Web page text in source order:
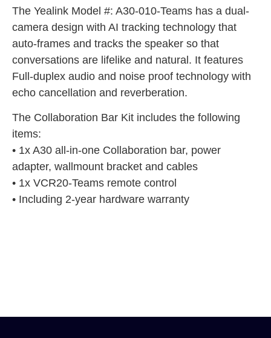
The Yealink Model #: A30-010-Teams has a dual-
camera design with AI tracking technology that
auto-frames and tracks the speaker so that
conversations are lifelike and natural. It features
Full-duplex audio and noise proof technology with
echo cancellation and reverberation.
The Collaboration Bar Kit includes the following
items:
• 1x A30 all-in-one Collaboration bar, power
adapter, wallmount bracket and cables
• 1x VCR20-Teams remote control
• Including 2-year hardware warranty